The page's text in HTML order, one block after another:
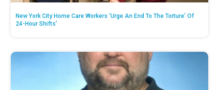
New York City Home Care Workers ‘Urge An End To The Torture’ Of
24-Hour Shifts’